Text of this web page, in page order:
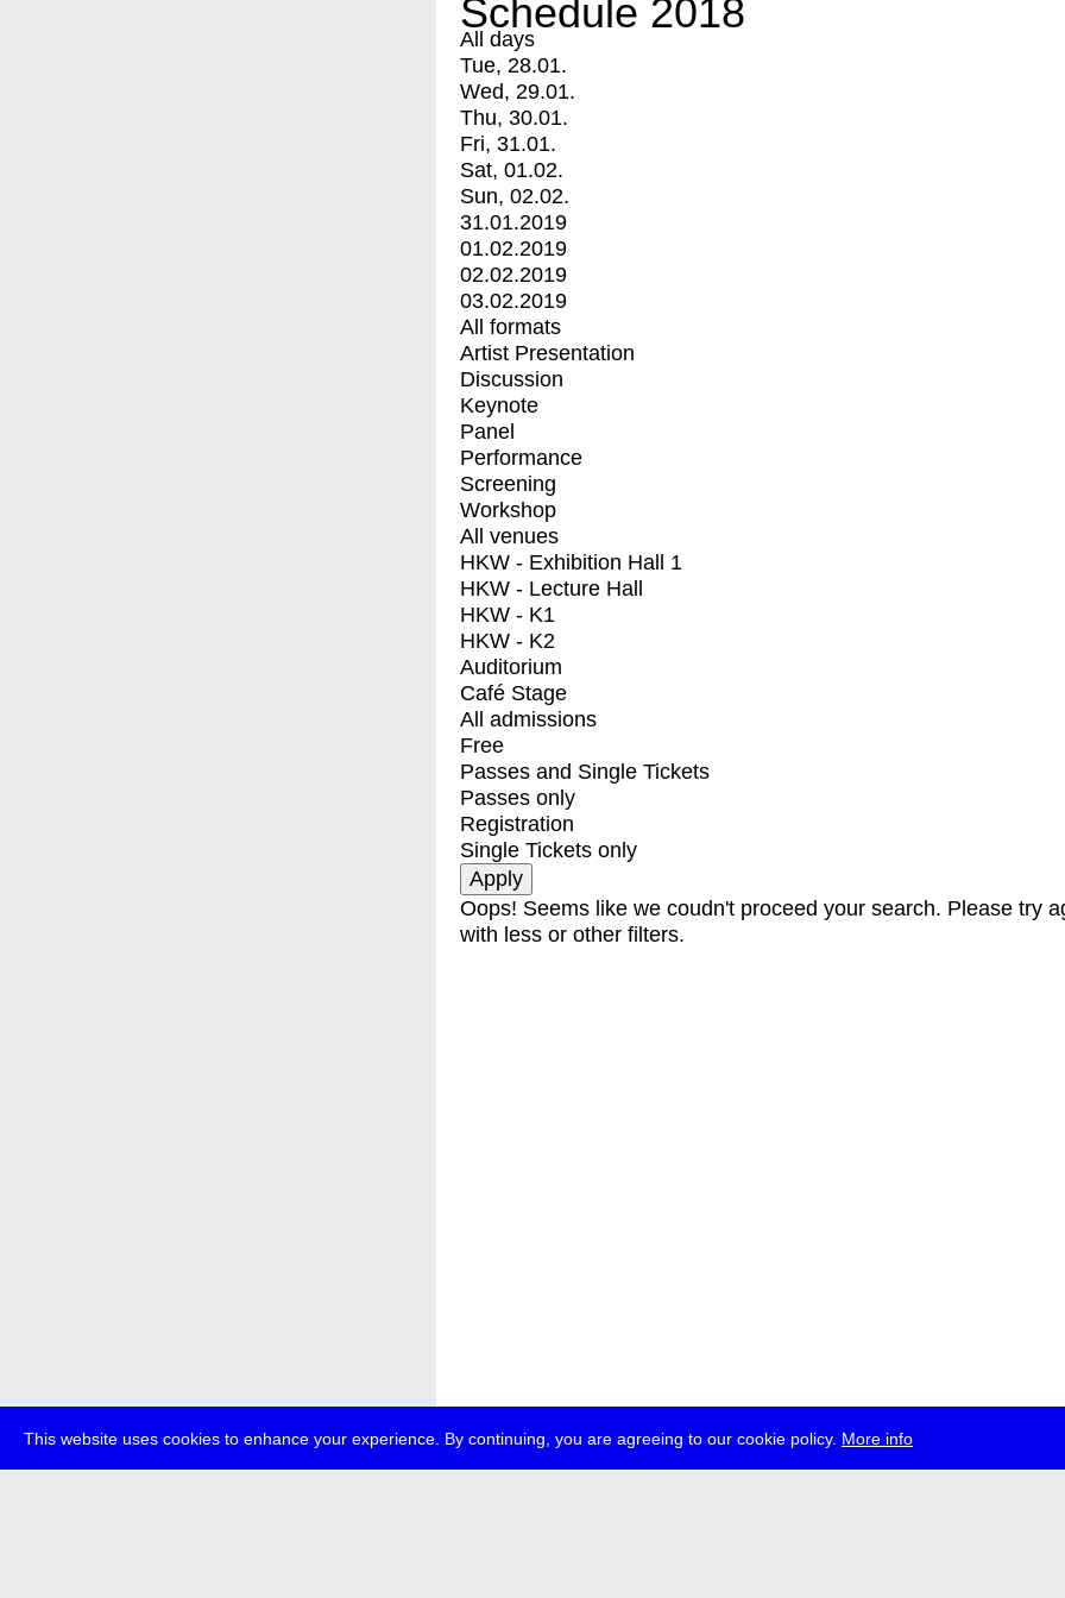
This website uses cookies to enhance your experience. By continuing, you are agreeing to our cookie policy. More info
Schedule 2018
All days
Tue, 28.01.
Wed, 29.01.
Thu, 30.01.
Fri, 31.01.
Sat, 01.02.
Sun, 02.02.
31.01.2019
01.02.2019
02.02.2019
03.02.2019
All formats
Artist Presentation
Discussion
Keynote
Panel
Performance
Screening
Workshop
All venues
HKW - Exhibition Hall 1
HKW - Lecture Hall
HKW - K1
HKW - K2
Auditorium
Café Stage
All admissions
Free
Passes and Single Tickets
Passes only
Registration
Single Tickets only
Oops! Seems like we coudn't proceed your search. Please try
with less or other filters.